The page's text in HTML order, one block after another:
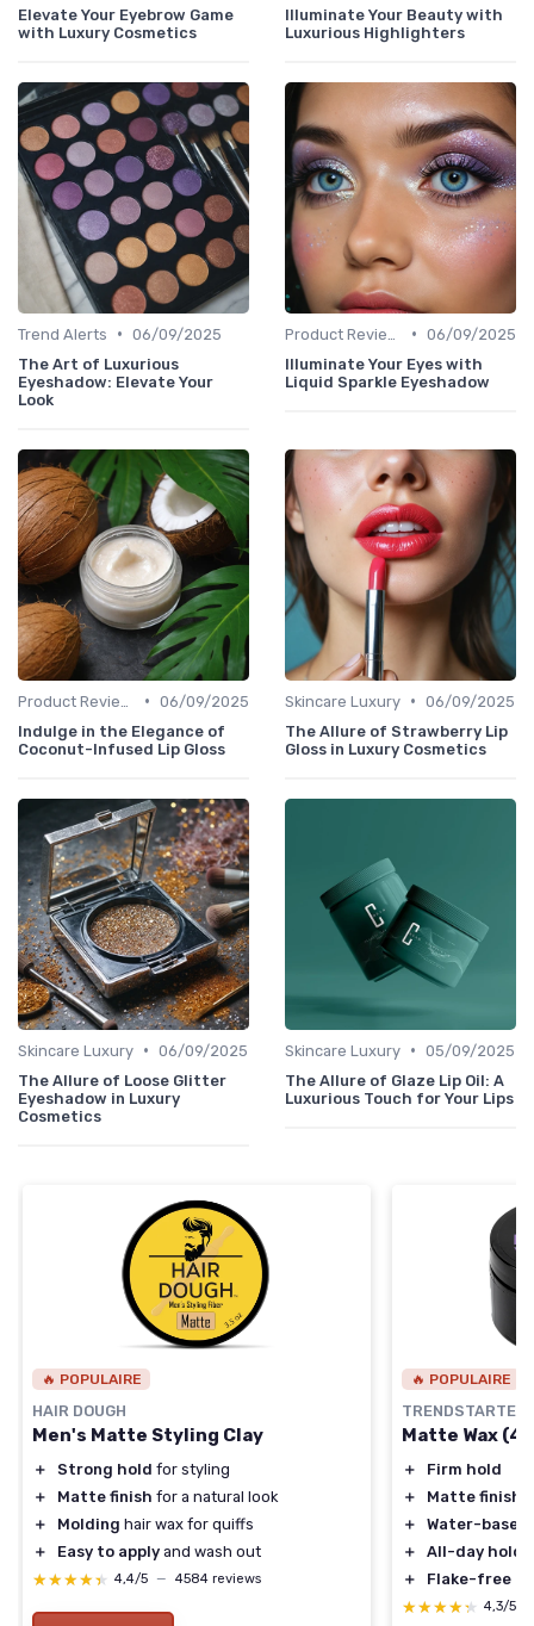
Elevate Your Eyebrow Game
with Luxury Cosmetics
Illuminate Your Beauty with
Luxurious Highlighters
Trend Alerts • 06/09/2025
The Art of Luxurious
Eyeshadow: Elevate Your
Look
• 06/09/2025
Illuminate Your Eyes with
Liquid Sparkle Eyeshadow
• 06/09/2025
Indulge in the Elegance of
Coconut-Infused Lip Gloss
Skincare Luxury • 06/09/2025
The Allure of Strawberry Lip
Gloss in Luxury Cosmetics
Skincare Luxury • 06/09/2025
The Allure of Loose Glitter
Eyeshadow in Luxury
Cosmetics
Skincare Luxury • 05/09/2025
The Allure of Glaze Lip Oil: A
Luxurious Touch for Your Lips
🔥 POPULAIRE
HAIR DOUGH
Men's Matte Styling Clay
＋ Strong hold for styling
＋
Matte finish for a natural look
＋
Molding hair wax for quiffs
＋
Easy to apply and wash out
★★★★★
★★★★★ 4,4/5 — 4584 reviews
🔥 POPULAIRE
TRENDSTARTER
Matte Wax
＋
Firm hold
＋
Matte finish
＋
Water-based
＋
All-day hold
＋
Flake-free
★★★★★
★★★★★ 4,3/5